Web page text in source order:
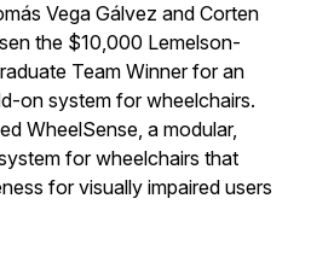
Vega Gálvez and Corten
the $10,000 Lemelson-
Team Winner for an
on system for wheelchairs.
WheelSense, a modular,
for wheelchairs that
for visually impaired users